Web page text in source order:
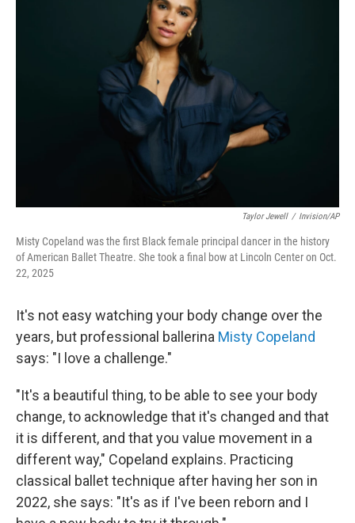
Taylor Jewell / Invision/AP
Misty Copeland was the first Black female principal dancer in the history
of American Ballet Theatre. She took a final bow at Lincoln Center on Oct.
22, 2025
It's not easy watching your body change over the
years, but professional ballerina Misty Copeland
says: "I love a challenge."
"It's a beautiful thing, to be able to see your body
change, to acknowledge that it's changed and that
it is different, and that you value movement in a
different way," Copeland explains. Practicing
classical ballet technique after having her son in
2022, she says: "It's as if I've been reborn and I